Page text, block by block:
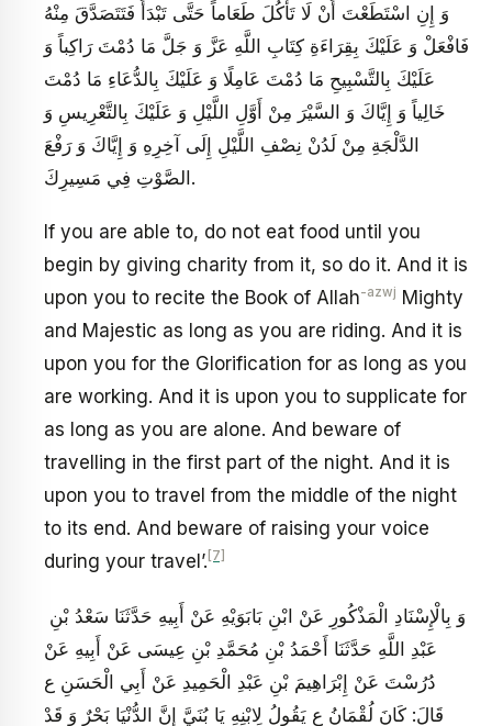
وَ إِنِ اسْتَطَعْتَ أَنْ لَا تَأْكُلَ طَعَاماً حَتَّى تَبْدَأَ فَتَتَصَدَّقَ مِنْهُ
فَافْعَلْ وَ عَلَيْكَ بِقِرَاءَةِ كِتَابِ اللَّهِ عَزَّ وَ جَلَّ مَا دُمْتَ رَاكِباً وَ
عَلَيْكَ بِالتَّسْبِيحِ مَا دُمْتَ عَامِلًا وَ عَلَيْكَ بِالدُّعَاءِ مَا دُمْتَ
خَالِياً وَ إِيَّاكَ وَ السَّيْرَ مِنْ أَوَّلِ اللَّيْلِ وَ عَلَيْكَ بِالتَّعْرِيسِ وَ
الدَّلْجَةِ مِنْ لَدُنْ نِصْفِ اللَّيْلِ إِلَى آخِرِهِ وَ إِيَّاكَ وَ رَفْعَ
الصَّوْتِ فِي مَسِيرِكَ.
If you are able to, do not eat food until you
begin by giving charity from it, so do it. And it is
upon you to recite the Book of Allah-azwj Mighty
and Majestic as long as you are riding. And it is
upon you for the Glorification for as long as you
are working. And it is upon you to supplicate for
as long as you are alone. And beware of
travelling in the first part of the night. And it is
upon you to travel from the middle of the night
to its end. And beware of raising your voice
during your travel’. [7]
عَبْدِ اللَّهِ حَدَّثَنَا أَحْمَدُ بْنِ مُحَمَّدِ بْنِ عِيسَى عَنْ أَبِيهِ عَنْ
دُرُسْتَ عَنْ إِبْرَاهِيمَ بْنِ عَبْدِ الْحَمِيدِ عَنْ أَبِي الْحَسَنِ ع
قَالَ: كَانَ لُقْمَانُ ع يَقُولُ لِابْنِهِ يَا بُنَيَّ إِنَّ الدُّنْيَا بَحْرٌ وَ قَدْ